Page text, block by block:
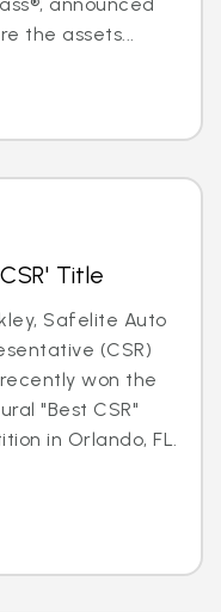
the assets...
Title
Safelite Auto
(CSR)
won the
"Best CSR"
in Orlando, FL.